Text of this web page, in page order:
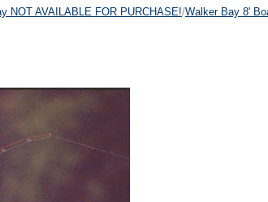
NOT AVAILABLE FOR PURCHASE!/Walker Bay 8'